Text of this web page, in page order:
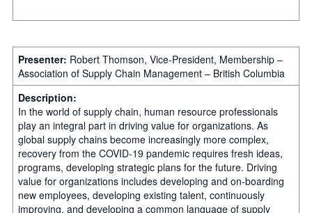
Presenter: Robert Thomson, Vice-President, Membership –
Association of Supply Chain Management – British Columbia
Description:
In the world of supply chain, human resource professionals
play an integral part in driving value for organizations. As
global supply chains become increasingly more complex,
recovery from the COVID-19 pandemic requires fresh ideas,
programs, developing strategic plans for the future. Driving
value for organizations includes developing and on-boarding
new employees, developing existing talent, continuously
improving, and developing a common language of supply